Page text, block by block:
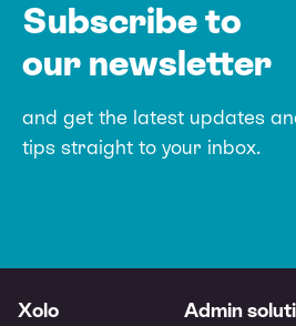
Subscribe to
our newsletter
and get the latest updates
tips straight to your inbox.
Xolo Admin